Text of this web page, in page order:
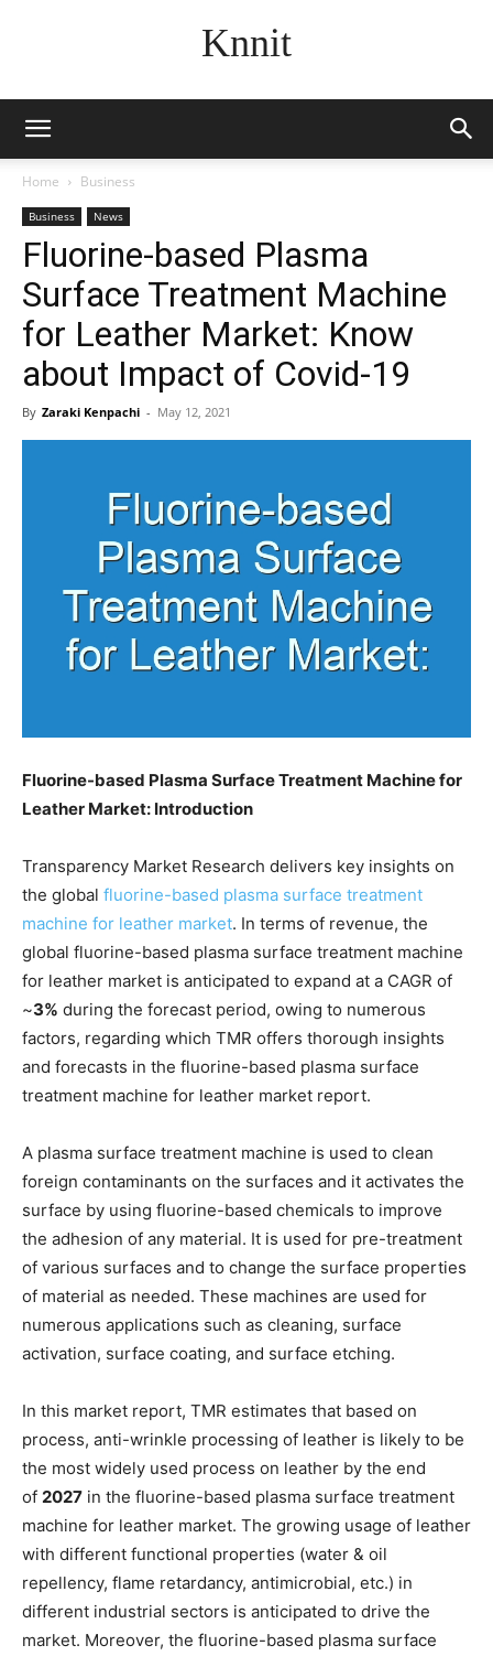
Knnit
Home Business
Business News
Fluorine-based Plasma
Surface Treatment Machine
for Leather Market: Know
about Impact of Covid-19
By Zaraki Kenpachi - May 12, 2021
Fluorine-based Plasma Surface Treatment Machine for
Leather Market: Introduction
Transparency Market Research delivers key insights on
the global fluorine-based plasma surface treatment
machine for leather market. In terms of revenue, the
global fluorine-based plasma surface treatment machine
for leather market is anticipated to expand at a CAGR of
~3% during the forecast period, owing to numerous
factors, regarding which TMR offers thorough insights
and forecasts in the fluorine-based plasma surface
treatment machine for leather market report.
A plasma surface treatment machine is used to clean
foreign contaminants on the surfaces and it activates the
surface by using fluorine-based chemicals to improve
the adhesion of any material. It is used for pre-treatment
of various surfaces and to change the surface properties
of material as needed. These machines are used for
numerous applications such as cleaning, surface
activation, surface coating, and surface etching.
In this market report, TMR estimates that based on
process, anti-wrinkle processing of leather is likely to be
the most widely used process on leather by the end
of 2027 in the fluorine-based plasma surface treatment
machine for leather market. The growing usage of leather
with different functional properties (water & oil
repellency, flame retardancy, antimicrobial, etc.) in
different industrial sectors is anticipated to drive the
market. Moreover, the fluorine-based plasma surface